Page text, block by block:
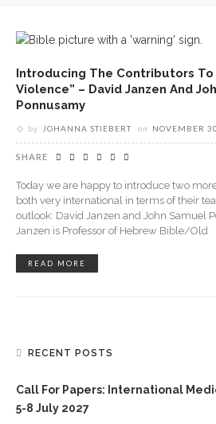
Introducing The Contributors To
Violence” – David Janzen And
Ponnusamy
by JOHANNA STIEBERT on NOVEMBER
SHARE
Today we are happy to introduce two
both very international in terms of their
outlook: David Janzen and John Samuel
Janzen is Professor of Hebrew Bible/Old
READ MORE
RECENT POSTS
Call For Papers: International
5-8 July 2027